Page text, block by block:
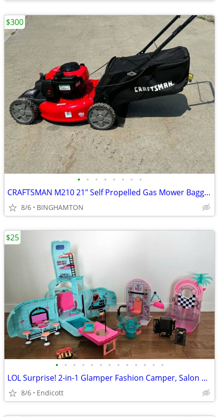
• • • • • • • •
CRAFTSMAN M210 21" Self Propelled Gas Mower Bagger 150CC RETAILS $452
8/6 BINGHAMTON
$300
• • • • • • • • • • • • •
LOL Surprise! 2-in-1 Glamper Fashion Camper, Salon and Spa + Extras
8/6 Endicott
$25